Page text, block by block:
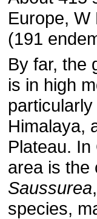
Europe, W
(191
By far, the
is in high
Himalaya,
Plateau.
area is the
Saussurea
species,